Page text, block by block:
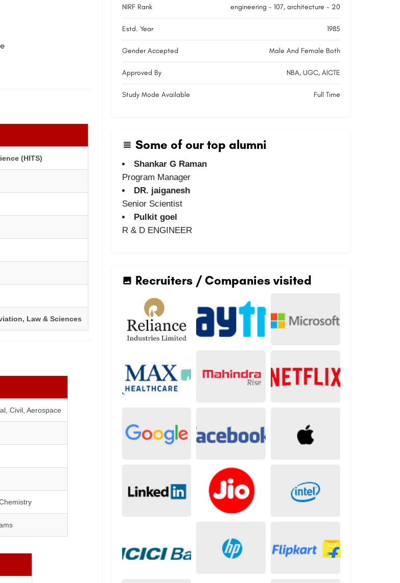
(HITS)
Law & Sciences
Civil, Aerospace
NIRF Rank engineering - 107, architecture - 20
Estd. Year 1985
Gender Accepted Male And Female Both
Approved By NBA, UGC, AICTE
Study Mode Available Full Time
Some of our top alumni
Shankar G Raman
Program Manager
DR. jaiganesh
Senior Scientist
Pulkit goel
R & D ENGINEER
Recruiters / Companies visited